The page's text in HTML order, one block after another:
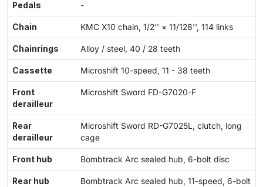
Pedals -
Chain KMC X10 chain, 1/2'' × 11/128'', 114 links
Chainrings Alloy / steel, 40 / 28 teeth
Cassette Microshift 10-speed, 11 - 38 teeth
Front
derailleur
Microshift Sword FD-G7020-F
Rear
derailleur
Microshift Sword RD-G7025L, clutch, long
cage
Front hub Bombtrack Arc sealed hub, 6-bolt disc
Rear hub
Bombtrack Arc sealed hub, 11-speed, 6-bolt